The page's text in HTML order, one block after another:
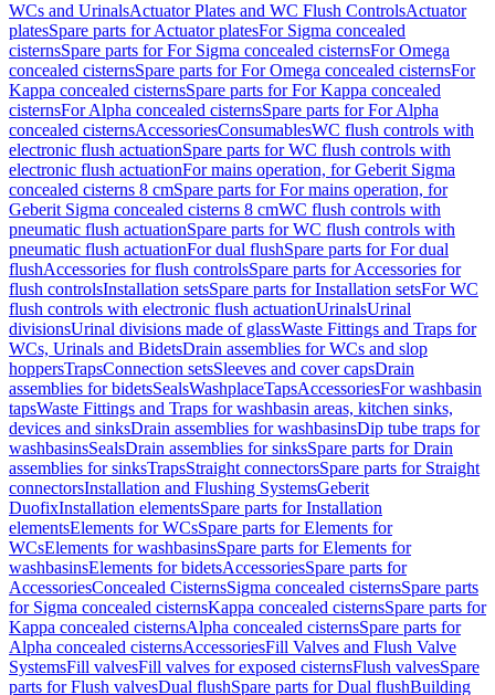
WCs and UrinalsActuator Plates and WC Flush ControlsActuator
platesSpare parts for Actuator platesFor Sigma concealed
cisternsSpare parts for For Sigma concealed cisternsFor Omega
concealed cisternsSpare parts for For Omega concealed cisternsFor
Kappa concealed cisternsSpare parts for For Kappa concealed
cisternsFor Alpha concealed cisternsSpare parts for For Alpha
concealed cisternsAccessoriesConsumablesWC flush controls with
electronic flush actuationSpare parts for WC flush controls with
electronic flush actuationFor mains operation, for Geberit Sigma
concealed cisterns 8 cmSpare parts for For mains operation, for
Geberit Sigma concealed cisterns 8 cmWC flush controls with
pneumatic flush actuationSpare parts for WC flush controls with
pneumatic flush actuationFor dual flushSpare parts for For dual
flushAccessories for flush controlsSpare parts for Accessories for
flush controlsInstallation setsSpare parts for Installation setsFor WC
flush controls with electronic flush actuationUrinalsUrinal
divisionsUrinal divisions made of glassWaste Fittings and Traps for
WCs, Urinals and BidetsDrain assemblies for WCs and slop
hoppersTrapsConnection setsSleeves and cover capsDrain
assemblies for bidetsSealsWashplaceTapsAccessoriesFor washbasin
tapsWaste Fittings and Traps for washbasin areas, kitchen sinks,
devices and sinksDrain assemblies for washbasinsDip tube traps for
washbasinsSealsDrain assemblies for sinksSpare parts for Drain
assemblies for sinksTrapsStraight connectorsSpare parts for Straight
connectorsInstallation and Flushing SystemsGeberit
DuofixInstallation elementsSpare parts for Installation
elementsElements for WCsSpare parts for Elements for
WCsElements for washbasinsSpare parts for Elements for
washbasinsElements for bidetsAccessoriesSpare parts for
AccessoriesConcealed CisternsSigma concealed cisternsSpare parts
for Sigma concealed cisternsKappa concealed cisternsSpare parts for
Kappa concealed cisternsAlpha concealed cisternsSpare parts for
Alpha concealed cisternsAccessoriesFill Valves and Flush Valve
SystemsFill valvesFill valves for exposed cisternsFlush valvesSpare
parts for Flush valvesDual flushSpare parts for Dual flushBuilding